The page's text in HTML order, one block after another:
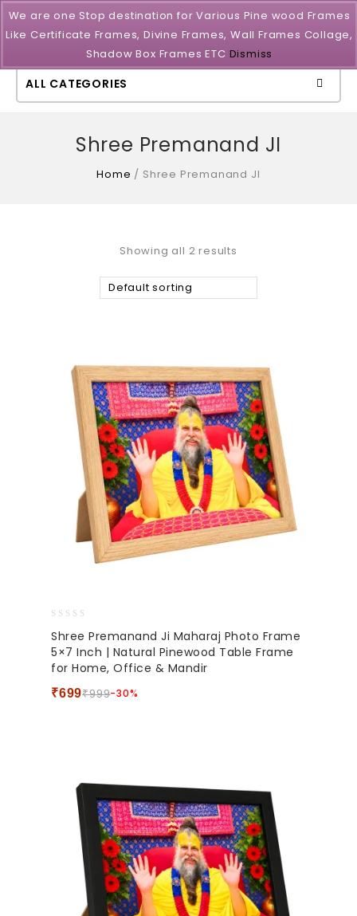
ALL CATEGORIES
Shree Premanand JI
Home / Shree Premanand JI
Showing all 2 results
Default sorting
out
of
5
Shree Premanand Ji Maharaj Photo Frame
5×7 Inch | Natural Pinewood Table Frame
for Home, Office & Mandir
₹999
₹699 -30%
We are one Stop destination for Various Pine wood Frames
Like Certificate Frames, Divine Frames, Wall Frames Collage,
Shadow Box Frames ETC Dismiss